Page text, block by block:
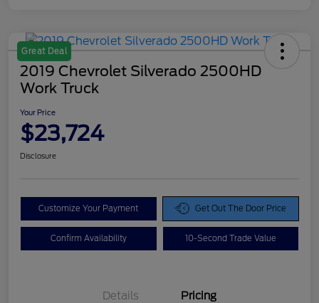
Great Deal
2019 Chevrolet Silverado 2500HD
Work Truck
Your Price
$23,724
Disclosure
Customize Your Payment Get Out The Door Price
Confirm Availability 10-Second Trade Value
Details Pricing